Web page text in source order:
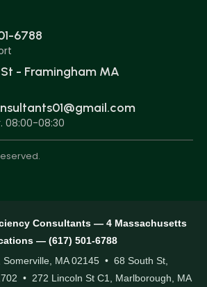
6788
- Framingham MA
08:00-08:30
Consultants — 4 Massachusetts
— (617) 501-6788
Somerville, MA 02145 • 68 South St,
• 272 Lincoln St C1, Marlborough, MA